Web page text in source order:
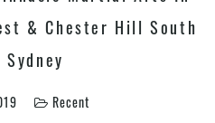
& Chester Hill South
Recent